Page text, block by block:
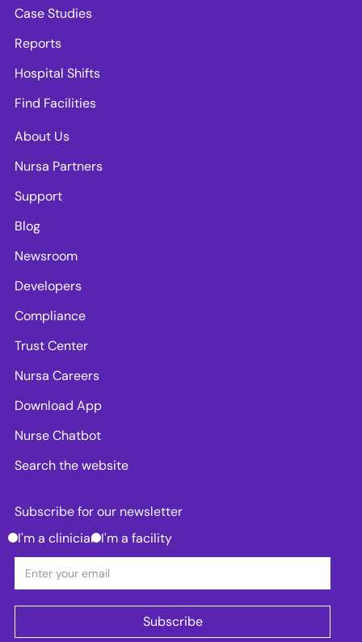
Case Studies
Reports
Hospital Shifts
Find Facilities
About Us
Nursa Partners
Support
Blog
Newsroom
Developers
Compliance
Trust Center
Nursa Careers
Download App
Nurse Chatbot
Search the website
Subscribe for our newsletter
I'm a clinician I'm a facility